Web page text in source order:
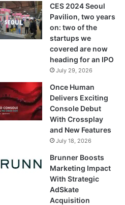
CES 2024 Seoul
Pavilion, two years
on: two of the
startups we
covered are now
heading for an IPO
July 29, 2026
Once Human
Delivers Exciting
Console Debut
With Crossplay
and New Features
July 18, 2026
Brunner Boosts
Marketing Impact
With Strategic
AdSkate
Acquisition